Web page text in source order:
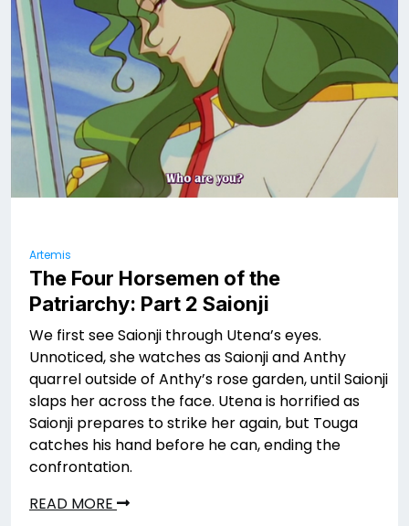
Artemis
The Four Horsemen of the
Patriarchy: Part 2 Saionji
We first see Saionji through Utena’s eyes.
Unnoticed, she watches as Saionji and Anthy
quarrel outside of Anthy’s rose garden, until Saionji
slaps her across the face. Utena is horrified as
Saionji prepares to strike her again, but Touga
catches his hand before he can, ending the
confrontation.
READ MORE